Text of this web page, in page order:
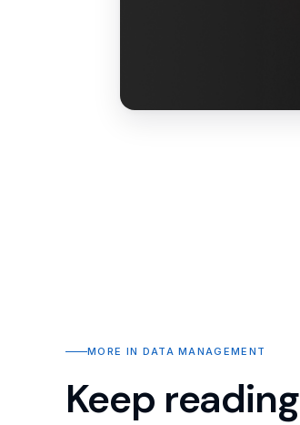
MORE IN DATA MANAGEMENT
Keep reading